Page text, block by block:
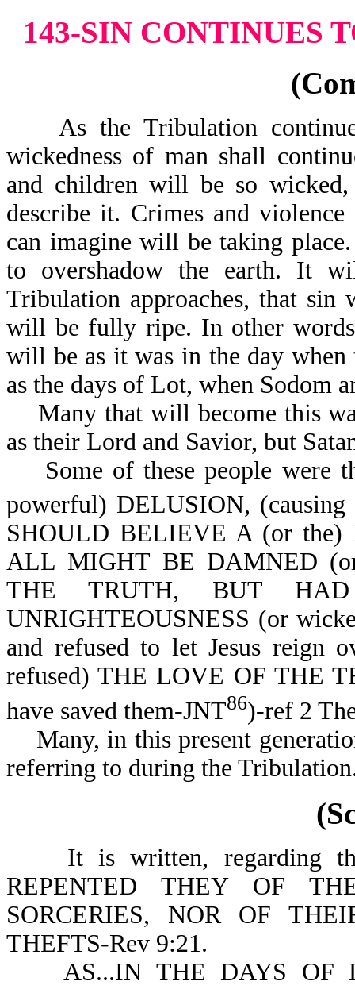
143-SIN CONTINUES
As the Tribulation
wickedness of man shall
and children will be so
describe it. Crimes and
can imagine will be taking
to overshadow the earth. It
Tribulation approaches, that
will be fully ripe. In other
will be as it was in the day
as the days of Lot, when Sodom
Many that will become this
as their Lord and Savior, but
Some of these people were
powerful) DELUSION, (causing
SHOULD BELIEVE A (or
ALL MIGHT BE DAMNED
THE TRUTH, BUT
UNRIGHTEOUSNESS (or
and refused to let Jesus reign
refused) THE LOVE OF THE
have saved them-JNT86)-ref 2
Many, in this present
referring to
It is written, regarding
REPENTED THEY OF
SORCERIES, NOR OF
THEFTS-Rev 9:21.
AS...IN THE DAYS OF